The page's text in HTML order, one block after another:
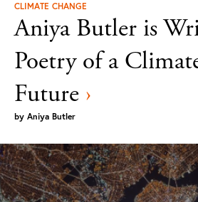
CLIMATE CHANGE
Aniya Butler is
Poetry of a
Future ›
by Aniya Butler